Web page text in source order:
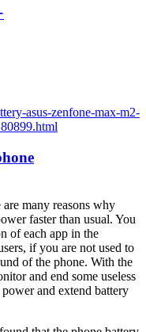
asus-zenfone-max-m2-
many reasons why
faster than usual. You
of each app in the
if you are not used to
of the phone. With the
and end some useless
and extend battery